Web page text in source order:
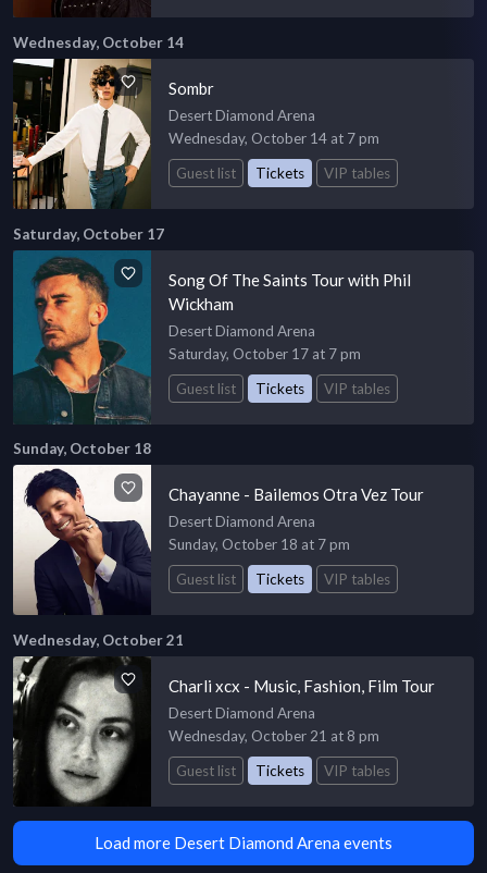
Wednesday, October 14
Sombr
Desert Diamond Arena
Wednesday, October 14 at 7 pm
Guest list
Tickets VIP tables
Saturday, October 17
Song Of The Saints Tour with Phil
Wickham
Desert Diamond Arena
Saturday, October 17 at 7 pm
Guest list
Tickets VIP tables
Sunday, October 18
Chayanne - Bailemos Otra Vez Tour
Desert Diamond Arena
Sunday, October 18 at 7 pm
Guest list
Tickets VIP tables
Wednesday, October 21
Charli xcx - Music, Fashion, Film Tour
Desert Diamond Arena
Wednesday, October 21 at 8 pm
Guest list
Tickets VIP tables
Load more Desert Diamond Arena events